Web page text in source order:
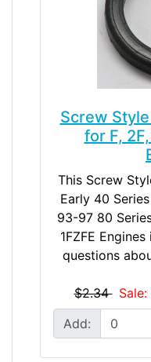
Screw
for F,
This Screw
Early 40
93-97 80
1FZFE
questions
$2.34 Sale:
Add: